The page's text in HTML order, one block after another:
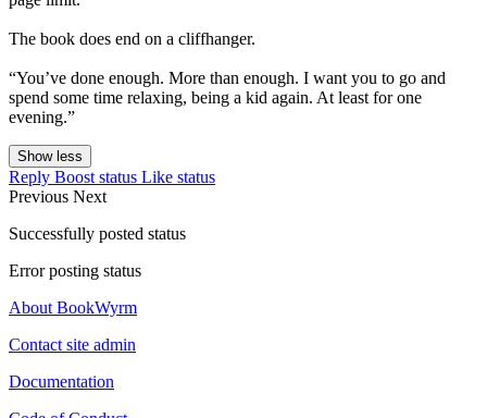
The book does end on a cliffhanger.
“You’ve done enough. More than enough. I want you to go and
spend some time relaxing, being a kid again. At least for one
evening.”
Show less
Reply Boost status Like status
Previous Next
Successfully posted status
Error posting status
About BookWyrm
Contact site admin
Documentation